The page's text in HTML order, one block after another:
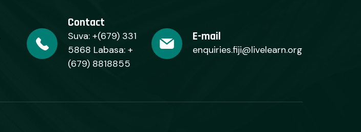
Contact
Suva: +(679) 331
5868 Labasa: +
(679) 8818855
E-mail
enquiries.fiji@livelearn.org